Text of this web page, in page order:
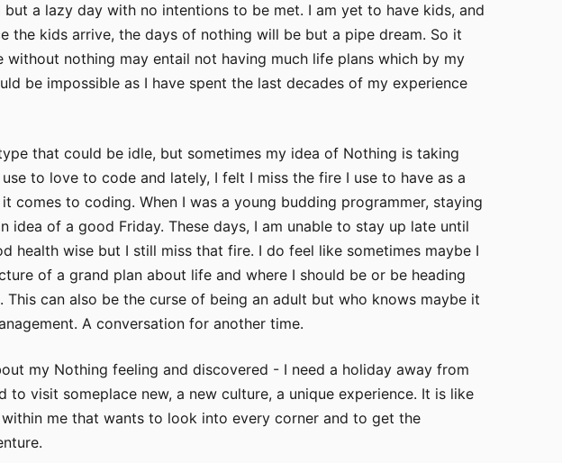
but a lazy day with no intentions to be met. I am yet to have kids, and
the kids arrive, the days of nothing will be but a pipe dream. So it
without nothing may entail not having much life plans which by my
be impossible as I have spent the last decades of my experience
that could be idle, but sometimes my idea of Nothing is taking
to love to code and lately, I felt I miss the fire I use to have as a
comes to coding. When I was a young budding programmer, staying
idea of a good Friday. These days, I am unable to stay up late until
health wise but I still miss that fire. I do feel like sometimes maybe I
of a grand plan about life and where I should be or be heading
can also be the curse of being an adult but who knows maybe it
A conversation for another time.
my Nothing feeling and discovered - I need a holiday away from
to visit someplace new, a new culture, a unique experience. It is like
me that wants to look into every corner and to get the